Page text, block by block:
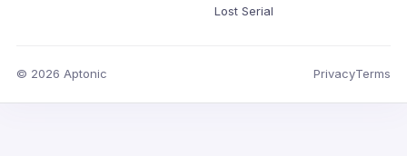
Lost Serial
© 2026 Aptonic PrivacyTerms